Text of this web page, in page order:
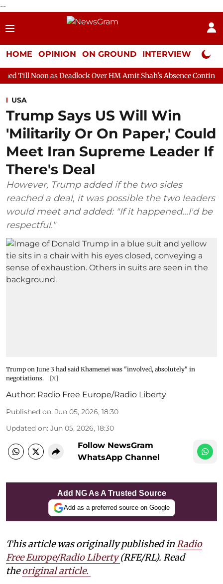
--
HOME OPINION ON GROUND INTERVIEW Neta
Deadlock Over HM Amit Shah's Absence Continues Question
USA
Trump Says US Will Win
'Militarily Or On Paper,' Could
Meet Iran Supreme Leader If
There's Deal
However, Trump added if the two sides
reached ‌a deal, it was possible the two leaders
would meet and added: "If it happened...I'd be
respectful."
Trump on June 3 had said Khamenei was "involved, absolutely" in
negotiations.
[X]
Author: Radio Free Europe/Radio Liberty
Published on: Jun 05, 2026, 18:30
Updated on: Jun 05, 2026, 18:30
Follow NewsGram
WhatsApp Channel
Add NG As A Trusted Source
Add as a preferred source on Google
This article was originally published in Radio
Free Europe/Radio Liberty(RFE/RL). Read
theoriginal article.